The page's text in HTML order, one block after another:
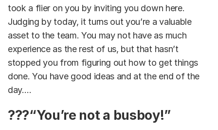
took a flier on you by inviting you down here.
Judging by today, it turns out you’re a valuable
asset to the team. You may not have as much
experience as the rest of us, but that hasn’t
stopped you from figuring out how to get things
done. You have good ideas and at the end of the
day….
??‍?“You’re not a busboy!”